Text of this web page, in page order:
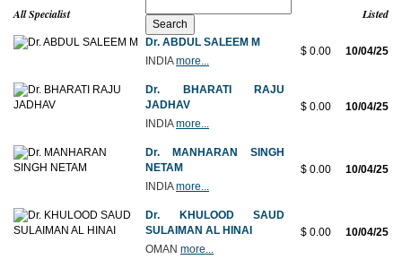
All Specialist Listed
Dr. ABDUL SALEEM M
INDIAmore...
$ 0.00 10/04/25
Dr. BHARATI RAJU
JADHAV
INDIAmore...
$ 0.00 10/04/25
Dr. MANHARAN SINGH
NETAM
INDIAmore...
$ 0.00 10/04/25
Dr. KHULOOD SAUD
SULAIMAN AL HINAI
OMAN more...
$ 0.00 10/04/25